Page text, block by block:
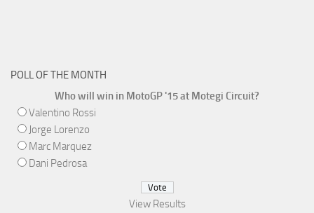
POLL OF THE MONTH
Who will win in MotoGP '15 at Motegi Circuit?
Valentino Rossi
Jorge Lorenzo
Marc Marquez
Dani Pedrosa
View Results